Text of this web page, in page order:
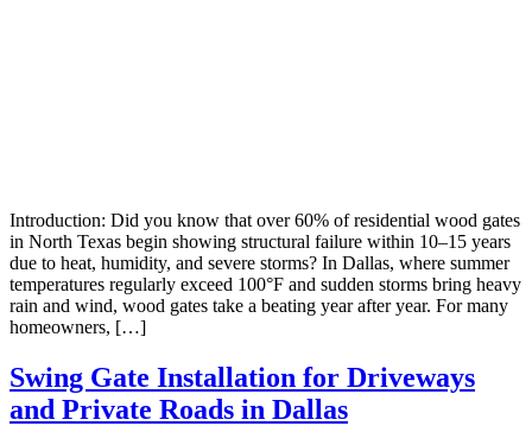
Introduction: Did you know that over 60% of residential wood gates
in North Texas begin showing structural failure within 10–15 years
due to heat, humidity, and severe storms? In Dallas, where summer
temperatures regularly exceed 100°F and sudden storms bring heavy
rain and wind, wood gates take a beating year after year. For many
homeowners, […]
Swing Gate Installation for Driveways
and Private Roads in Dallas